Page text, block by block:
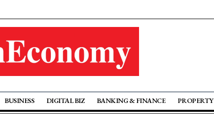
BUSINESS DIGITAL BIZ BANKING & FINANCE PROPERTY